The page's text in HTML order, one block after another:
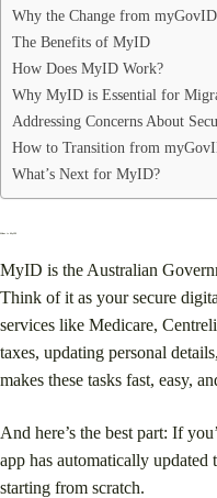
Why the Change from
The Benefits of MyID
How Does MyID Work?
Why MyID is Essential for
Addressing Concerns About
How to Transition from
What’s Next for MyID?
MyID is the Australian
Think of it as your secure
services like Medicare,
taxes, updating personal
makes these tasks fast, easy,
And here’s the best part: If
app has automatically
starting from scratch.